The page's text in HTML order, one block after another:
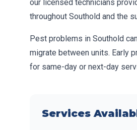
our licensed technicians
throughout Southold and the
Pest problems in Southold
migrate between units. Early
for same-day or next-day
Services